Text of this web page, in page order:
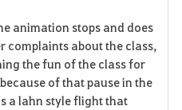
v
o
r
animation stops and does
complaints about the class,
the fun of the class for
of that pause in the
a lahn style flight that